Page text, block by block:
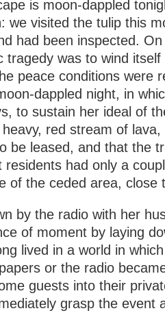
is moon-dappled
we visited the tulip this
had been inspected.
tragedy was to wind
peace conditions were
dappled night, in
to sustain her ideal of
red stream of
be leased, and that the
residents had only a
of the ceded area, close
by the radio with her
of moment by laying
lived in a world in
or the radio
guests into their
grasp the event